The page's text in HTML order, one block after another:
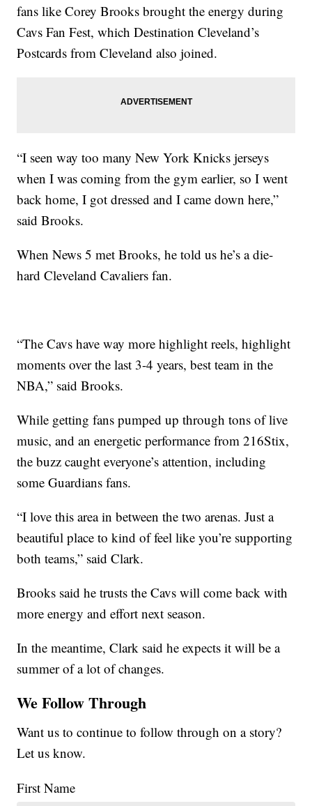
fans like Corey Brooks brought the energy during
Cavs Fan Fest, which Destination Cleveland’s
Postcards from Cleveland also joined.
“I seen way too many New York Knicks jerseys
when I was coming from the gym earlier, so I went
back home, I got dressed and I came down here,”
said Brooks.
When News 5 met Brooks, he told us he’s a die-
hard Cleveland Cavaliers fan.
“The Cavs have way more highlight reels, highlight
moments over the last 3-4 years, best team in the
NBA,” said Brooks.
While getting fans pumped up through tons of live
music, and an energetic performance from 216Stix,
the buzz caught everyone’s attention, including
some Guardians fans.
“I love this area in between the two arenas. Just a
beautiful place to kind of feel like you’re supporting
both teams,” said Clark.
Brooks said he trusts the Cavs will come back with
more energy and effort next season.
In the meantime, Clark said he expects it will be a
summer of a lot of changes.
We Follow Through
Want us to continue to follow through on a story?
Let us know.
First Name